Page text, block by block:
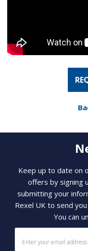
Keep up to date on
offers by signing
submitting your
Rexel UK to send
You can